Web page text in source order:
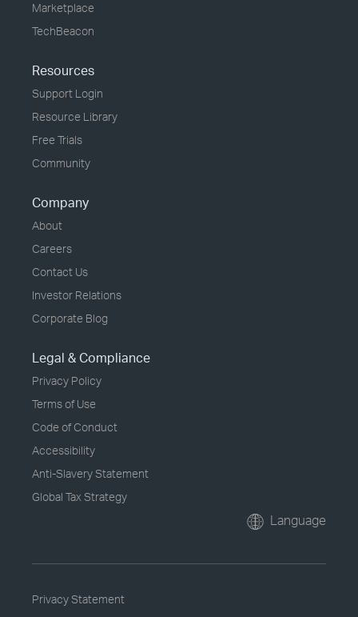
Marketplace
TechBeacon
Resources
Support Login
Resource Library
Free Trials
Community
Company
About
Careers
Contact Us
Investor Relations
Corporate Blog
Legal & Compliance
Privacy Policy
Terms of Use
Code of Conduct
Accessibility
Anti-Slavery Statement
Global Tax Strategy
Language
Privacy Statement